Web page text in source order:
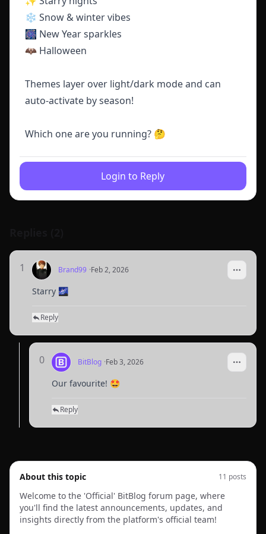
❄️ Snow & winter vibes
🎆 New Year sparkles
🦇 Halloween
Themes layer over light/dark mode and can
auto-activate by season!
Which one are you running? 🤔
Login to Reply
1 Brand99 ·Feb 2, 2026
Starry 🌌
Reply
0 BitBlog ·Feb 3, 2026
Our favourite! 🤩
Reply
About this topic 11 posts
Welcome to the 'Official' BitBlog forum page, where
you'll find the latest announcements, updates, and
insights directly from the platform's official team!